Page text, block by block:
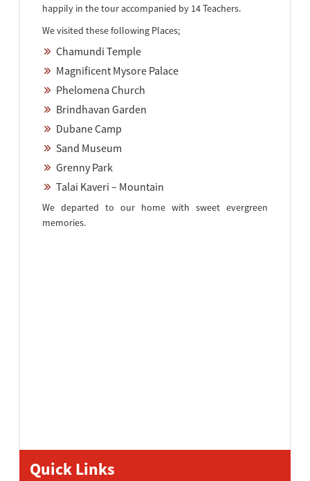
happily in the tour accompanied by 14 Teachers.
We visited these following Places;
Chamundi Temple
Magnificent Mysore Palace
Phelomena Church
Brindhavan Garden
Dubane Camp
Sand Museum
Grenny Park
Talai Kaveri – Mountain
We departed to our home with sweet evergreen
memories.
Quick Links